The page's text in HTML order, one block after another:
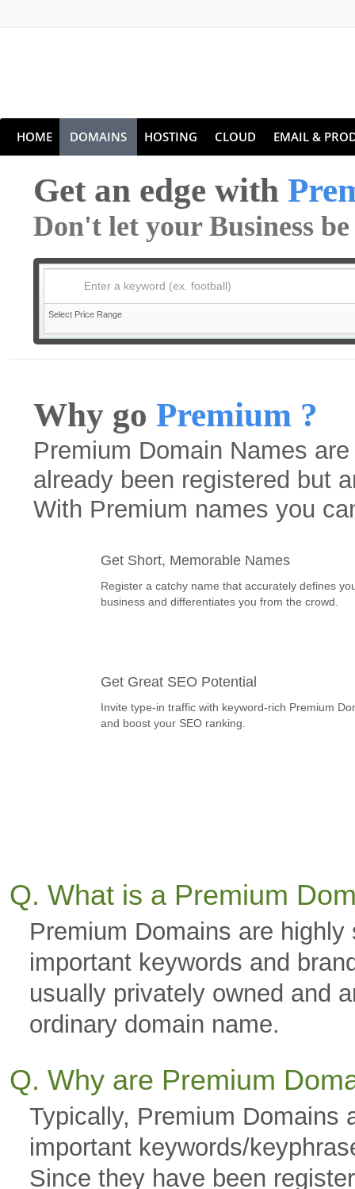
HOME DOMAINS HOSTING CLOUD EMAIL &
Get an edge with
Don't let your Business
Enter a keyword (ex. football)
Select Price Range
Why go Premium ?
Premium Domain Names
already been registered but
With Premium names you
Get Short, Memorable Names
Register a catchy name that accurately defines
business and differentiates you from the crowd.
Get Great SEO Potential
Invite type-in traffic with keyword-rich Premium
and boost your SEO ranking.
Q. What is a Premium
Premium Domains are
important keywords and
usually privately owned and
ordinary domain name.
Q. Why are Premium
Typically, Premium Domains
important keywords/
Since they have been